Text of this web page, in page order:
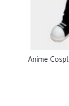
Anime